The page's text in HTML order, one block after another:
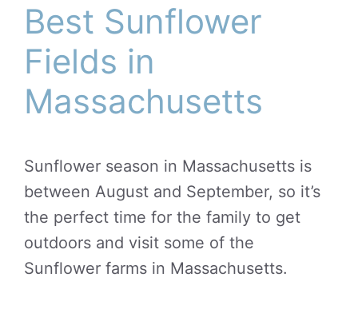
Best Sunflower
Fields in
Massachusetts
Sunflower season in Massachusetts is
between August and September, so it’s
the perfect time for the family to get
outdoors and visit some of the
Sunflower farms in Massachusetts.